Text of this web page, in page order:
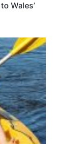
Wales’